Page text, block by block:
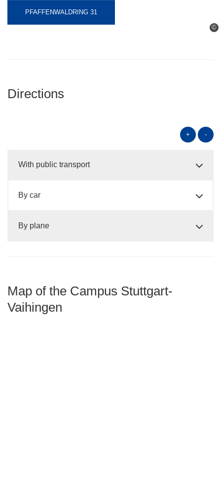
©
PFAFFENWALDRING 31
Directions
+ -
With public transport
By car
By plane
Map of the Campus Stuttgart-
Vaihingen